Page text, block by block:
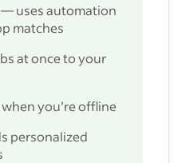
uses automation
matches
at once to your
you’re offline
personalized